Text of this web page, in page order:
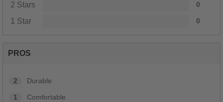
2 Stars 0
1 Star 0
PROS
2 Durable
1 Comfortable